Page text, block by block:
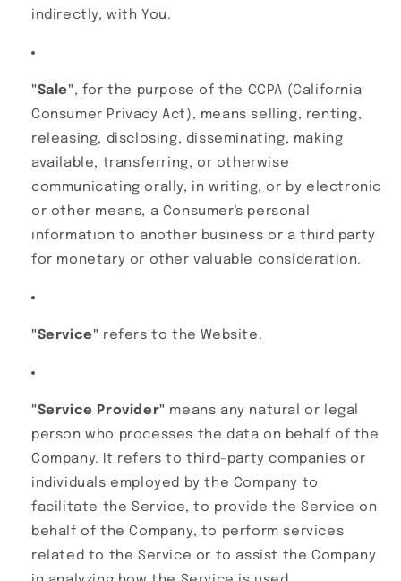
indirectly, with You.
"Sale", for the purpose of the CCPA (California
Consumer Privacy Act), means selling, renting,
releasing, disclosing, disseminating, making
available, transferring, or otherwise
communicating orally, in writing, or by electronic
or other means, a Consumer's personal
information to another business or a third party
for monetary or other valuable consideration.
"Service" refers to the Website.
"Service Provider" means any natural or legal
person who processes the data on behalf of the
Company. It refers to third-party companies or
individuals employed by the Company to
facilitate the Service, to provide the Service on
behalf of the Company, to perform services
related to the Service or to assist the Company